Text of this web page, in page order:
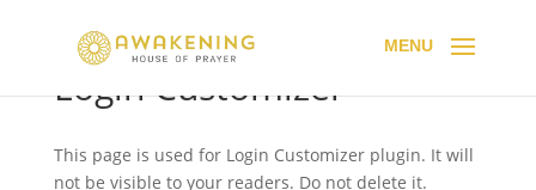
Login Customizer
This page is used for Login Customizer plugin. It will
not be visible to your readers. Do not delete it.